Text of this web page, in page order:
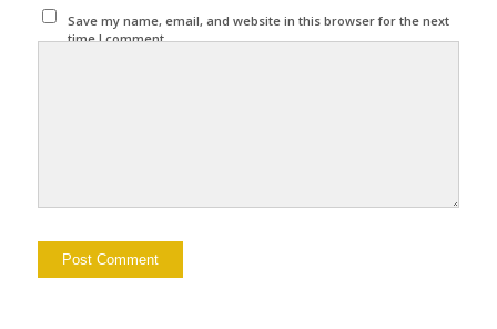
Save my name, email, and website in this browser for the next
time I comment.